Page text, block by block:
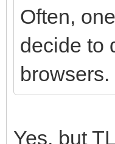
Often,
decide to
browsers.
Yes, but